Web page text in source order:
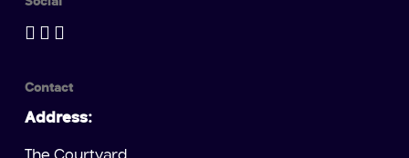
Contact
Address: